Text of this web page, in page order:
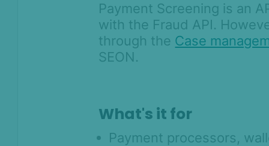
Payment Screening is an
with the Fraud API.
through the Case
SEON.
What's it for
Payment processors,